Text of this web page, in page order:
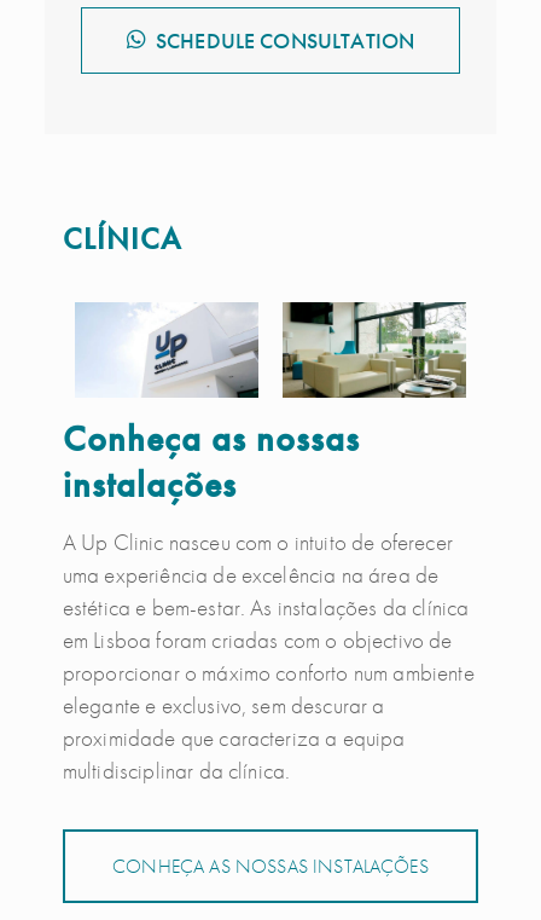
SCHEDULE CONSULTATION
CLÍNICA
Conheça as nossas
instalações
A Up Clinic nasceu com o intuito de oferecer
uma experiência de excelência na área de
estética e bem-estar. As instalações da clínica
em Lisboa foram criadas com o objectivo de
proporcionar o máximo conforto num ambiente
elegante e exclusivo, sem descurar a
proximidade que caracteriza a equipa
multidisciplinar da clínica.
CONHEÇA AS NOSSAS INSTALAÇÕES